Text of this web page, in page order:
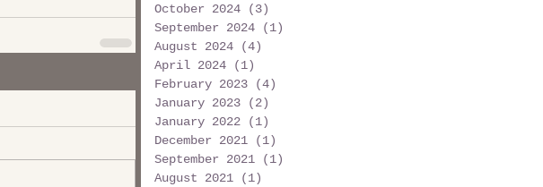
October 2024
(3)
September 2024
(1)
August 2024
(4)
April 2024
(1)
February 2023
(4)
January 2023
(2)
January 2022
(1)
December 2021
(1)
September 2021
(1)
August 2021
(1)